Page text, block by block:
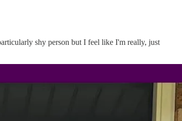
shy person but I feel like I'm really, just